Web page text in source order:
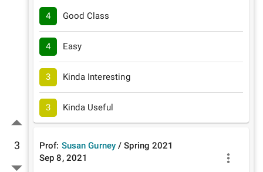
3
4 Good Class
4 Easy
3 Kinda Interesting
3 Kinda Useful
Prof: Susan Gurney /Spring 2021
Sep 8, 2021